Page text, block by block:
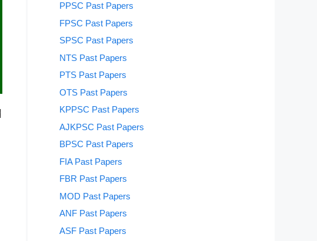
PPSC Past Papers
FPSC Past Papers
SPSC Past Papers
NTS Past Papers
PTS Past Papers
OTS Past Papers
KPPSC Past Papers
AJKPSC Past Papers
BPSC Past Papers
FIA Past Papers
FBR Past Papers
MOD Past Papers
ANF Past Papers
ASF Past Papers